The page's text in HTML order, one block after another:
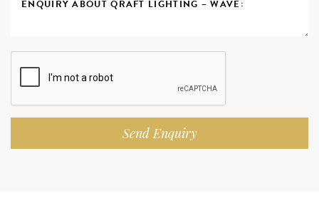
Send Enquiry